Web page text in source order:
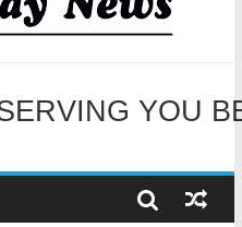
Color Run Fest across four
TO OUR
YOU